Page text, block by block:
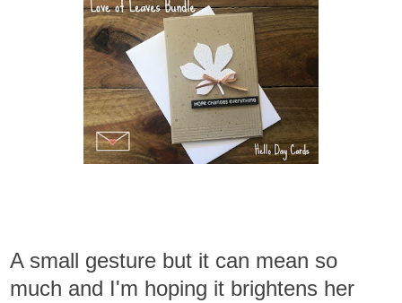
A small gesture but it can mean so
much and I'm hoping it brightens her